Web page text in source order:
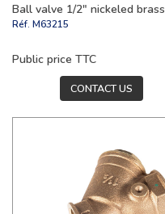
Ball valve 1/2" nickeled brass
Réf. M63215
Public price TTC
CONTACT US